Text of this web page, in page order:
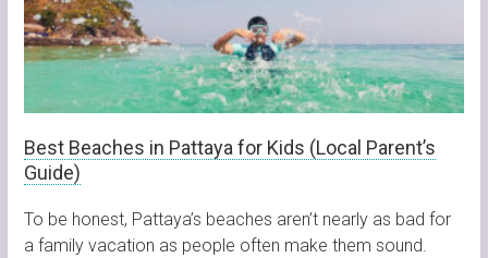
Best Beaches in Pattaya for Kids (Local Parent’s
Guide)
To be honest, Pattaya’s beaches aren’t nearly as bad for
a family vacation as people often make them sound.